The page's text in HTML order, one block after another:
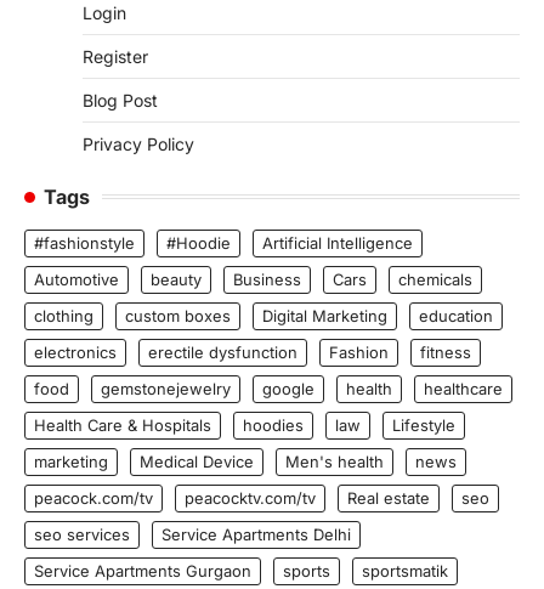
Login
Register
Blog Post
Privacy Policy
Tags
#fashionstyle #Hoodie
Artificial Intelligence
Automotive
beauty Business Cars
chemicals
clothing
custom boxes Digital Marketing
education
electronics
erectile dysfunction Fashion
fitness
food
gemstonejewelry google health
healthcare
Health Care & Hospitals
hoodies law
Lifestyle
marketing
Medical Device Men's health
news
peacock.com/tv
peacocktv.com/tv Real estate
seo
seo services
Service Apartments Delhi
Service Apartments Gurgaon
sports
sportsmatik